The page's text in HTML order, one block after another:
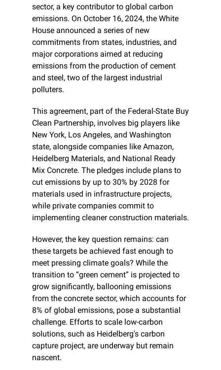
sector, a key contributor to global carbon
emissions. On October 16, 2024, the White
House announced a series of new
commitments from states, industries, and
major corporations aimed at reducing
emissions from the production of cement
and steel, two of the largest industrial
polluters.
This agreement, part of the Federal-State Buy
Clean Partnership, involves big players like
New York, Los Angeles, and Washington
state, alongside companies like Amazon,
Heidelberg Materials, and National Ready
Mix Concrete. The pledges include plans to
cut emissions by up to 30% by 2028 for
materials used in infrastructure projects,
while private companies commit to
implementing cleaner construction materials.
However, the key question remains: can
these targets be achieved fast enough to
meet pressing climate goals? While the
transition to “green cement” is projected to
grow significantly, ballooning emissions
from the concrete sector, which accounts for
8% of global emissions, pose a substantial
challenge. Efforts to scale low-carbon
solutions, such as Heidelberg's carbon
capture project, are underway but remain
nascent.